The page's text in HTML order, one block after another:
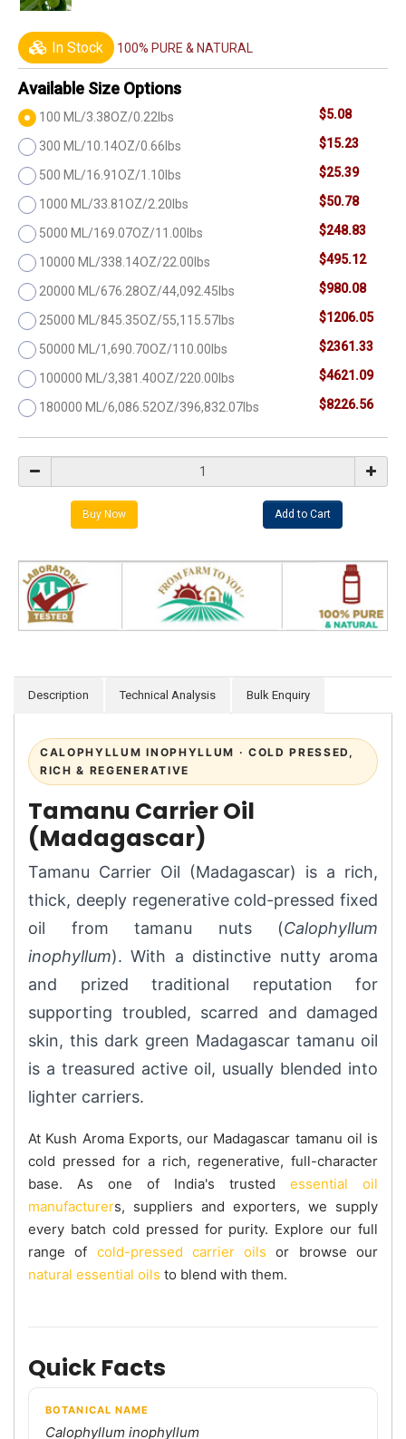
In Stock 100% PURE & NATURAL
Available Size Options
100 ML/3.38OZ/0.22lbs $5.08
300 ML/10.14OZ/0.66lbs $15.23
500 ML/16.91OZ/1.10lbs $25.39
1000 ML/33.81OZ/2.20lbs $50.78
5000 ML/169.07OZ/11.00lbs $248.83
10000 ML/338.14OZ/22.00lbs $495.12
20000 ML/676.28OZ/44,092.45lbs $980.08
25000 ML/845.35OZ/55,115.57lbs $1206.05
50000 ML/1,690.70OZ/110.00lbs $2361.33
100000 ML/3,381.40OZ/220.00lbs $4621.09
180000 ML/6,086.52OZ/396,832.07lbs $8226.56
Description Technical Analysis Bulk Enquiry
CALOPHYLLUM INOPHYLLUM · COLD PRESSED,
RICH & REGENERATIVE
Tamanu Carrier Oil
(Madagascar)
Tamanu Carrier Oil (Madagascar) is a rich,
thick, deeply regenerative cold-pressed fixed
oil from tamanu nuts (Calophyllum
inophyllum). With a distinctive nutty aroma
and prized traditional reputation for
supporting troubled, scarred and damaged
skin, this dark green Madagascar tamanu oil
is a treasured active oil, usually blended into
lighter carriers.
At Kush Aroma Exports, our Madagascar tamanu oil is
cold pressed for a rich, regenerative, full-character
base. As one of India's trusted essential oil
manufacturers, suppliers and exporters, we supply
every batch cold pressed for purity. Explore our full
range of cold-pressed carrier oils or browse our
natural essential oils to blend with them.
Quick Facts
BOTANICAL NAME
Calophyllum inophyllum